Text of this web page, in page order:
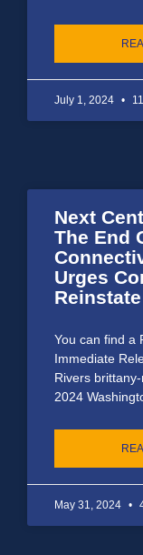
July 1, 2024
Next
The End
Urges
You can find a
Immediate
Rivers
2024
May 31, 2024